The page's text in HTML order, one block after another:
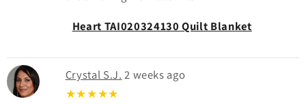
Heart TAI020324130 Quilt Blanket
Crystal S.J. 2 weeks ago
★★★★★